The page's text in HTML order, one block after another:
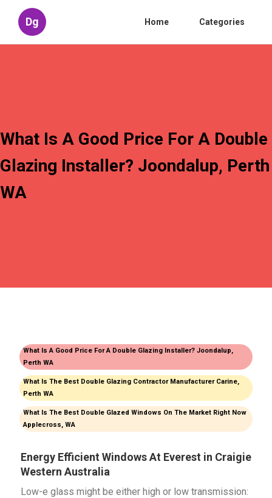
Dg Home Categories
What Is A Good Price For A Double
Glazing Installer? Joondalup, Perth
WA
What Is A Good Price For A Double Glazing Installer? Joondalup,
Perth WA
What Is The Best Double Glazing Contractor Manufacturer Carine,
Perth WA
What Is The Best Double Glazed Windows On The Market Right Now
Applecross, WA
Energy Efficient Windows At Everest in Craigie
Western Australia
Low-e glass might be either high or low transmission: